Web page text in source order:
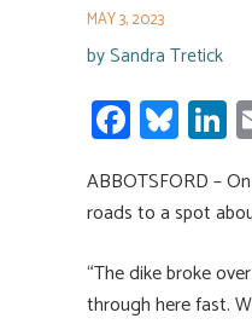
MAY 3, 2023
bySandra Tretick
Fa
ce
b
o
ok
Bl
u
es
ky
e
n
ABBOTSFORD –
roads to a spot
“The dike broke
through here fast.